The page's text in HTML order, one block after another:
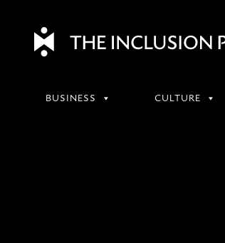
BUSINESS CULTURE